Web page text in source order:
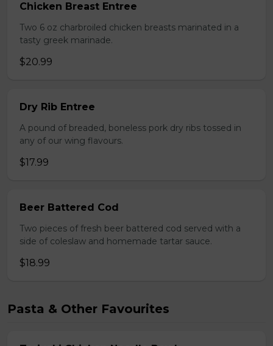
Chicken Breast Entree
Two 6 oz charbroiled chicken breasts marinated in a
tasty greek marinade.
$20.99
Dry Rib Entree
A pound of breaded, boneless pork dry ribs tossed in
any of our wing flavours.
$17.99
Beer Battered Cod
Two pieces of fresh beer battered cod served with a
side of coleslaw and homemade tartar sauce.
$18.99
Pasta & Other Favourites